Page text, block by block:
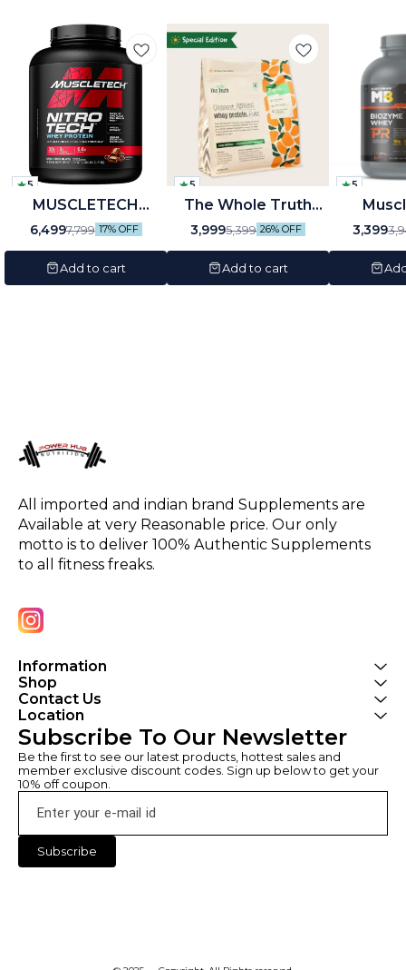
5
MUSCLETECH
NITROTECH (1.81KG)
4lb
6,4997,799 17% OFF
Add to cart
5
🤩 Trending
The Whole Truth
Whey Protein Isolate
+ Concentrate
3,9995,399 26% OFF
Add to cart
5
3,399
All imported and indian brand Supplements are
Available at very Reasonable price. Our only
motto is to deliver 100% Authentic Supplements
to all fitness freaks.
Information
Shop
Contact Us
Location
Subscribe To Our Newsletter
Be the first to see our latest products, hottest sales and
member exclusive discount codes. Sign up below to get your
10% off coupon.
Subscribe